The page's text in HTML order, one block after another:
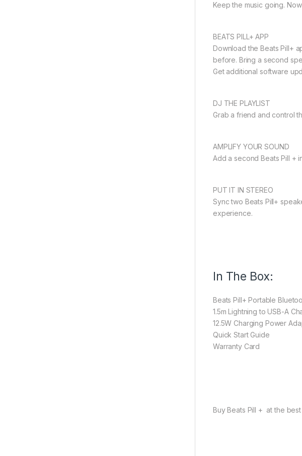
Keep the music going.
BEATS PILL+ APP
Download the Beats Pill+
before. Bring a second
Get additional software
DJ THE PLAYLIST
Grab a friend and control
AMPLIFY YOUR SOUND
Add a second Beats Pill +
PUT IT IN STEREO
Sync two Beats Pill+
experience.
In The Box:
Beats Pill+ Portable
1.5m Lightning to USB-A
12.5W Charging Power
Quick Start Guide
Warranty Card
Buy Beats Pill + at the